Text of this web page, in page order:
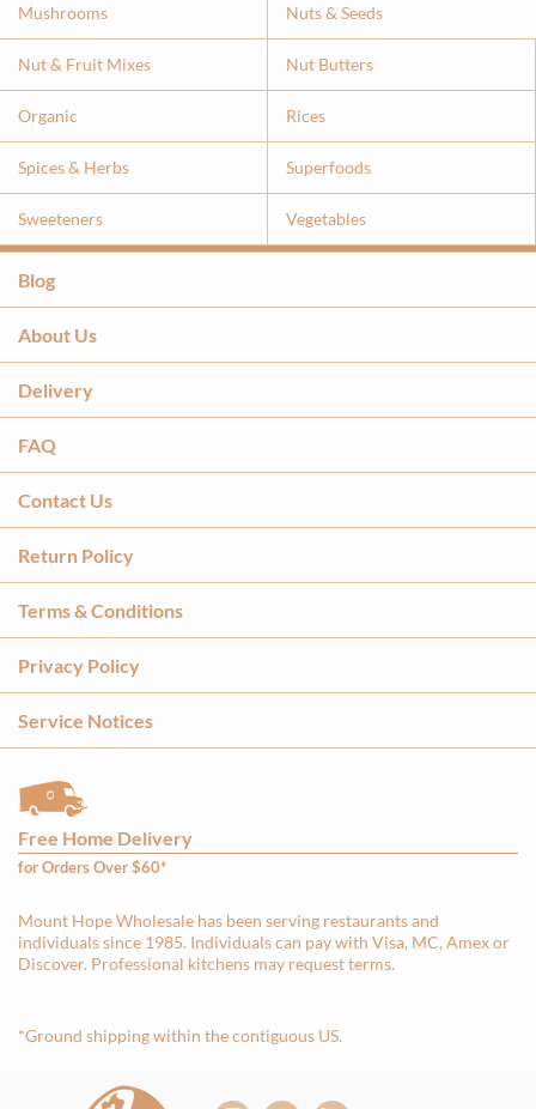
Mushrooms Nuts & Seeds
Nut & Fruit Mixes Nut Butters
Organic Rices
Spices & Herbs Superfoods
Sweeteners Vegetables
Blog
About Us
Delivery
FAQ
Contact Us
Return Policy
Terms & Conditions
Privacy Policy
Service Notices
Free Home Delivery
for Orders Over $60*
Mount Hope Wholesale has been serving restaurants and
individuals since 1985. Individuals can pay with Visa, MC, Amex or
Discover. Professional kitchens may request terms.
*Ground shipping within the contiguous US.